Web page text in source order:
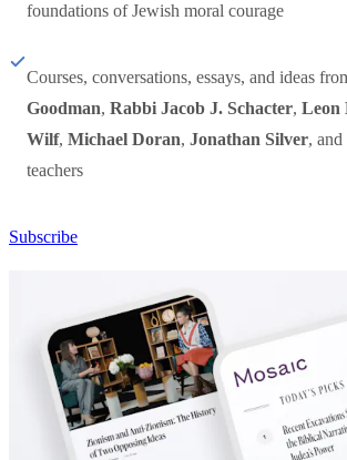
foundations of Jewish moral courage
Courses, conversations, essays, and ideas
Goodman, Rabbi Jacob J. Schacter, Leon
Wilf, Michael Doran, Jonathan Silver, and
teachers
Subscribe